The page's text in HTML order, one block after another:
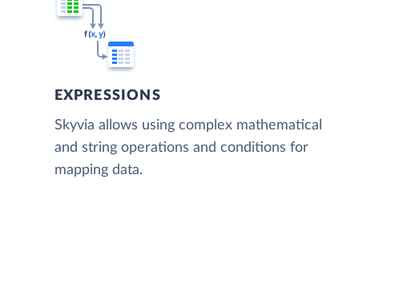
EXPRESSIONS
Skyvia allows using complex mathematical
and string operations and conditions for
mapping data.